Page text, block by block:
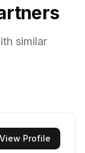
similar
View Profile